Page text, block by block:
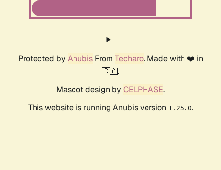
Protected by AnubisFrom Techaro. Made with ❤️ in
🇨🇦.
Mascot design by CELPHASE.
This website is running Anubis version 1.25.0.